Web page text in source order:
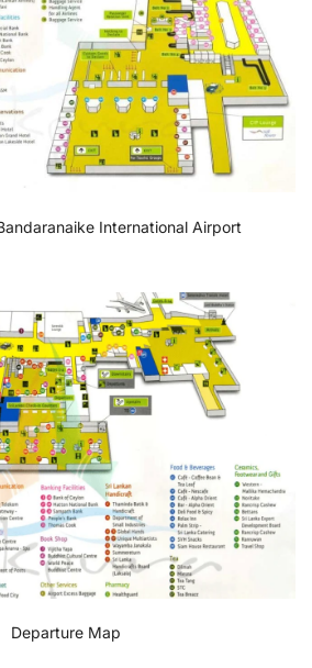
International Airport
Departure Map